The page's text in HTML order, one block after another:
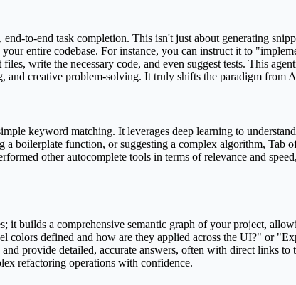
to-end task completion. This isn't just about generating
entire codebase. For instance, you can instruct it to
write the necessary code, and even suggest tests. This
creative problem-solving. It truly shifts the paradigm from
keyword matching. It leverages deep learning to
boilerplate function, or suggesting a complex algorithm, Tab
other autocomplete tools in terms of relevance and
it builds a comprehensive semantic graph of your project,
colors defined and how are they applied across the UI?" or
provide detailed, accurate answers, often with direct links to
refactoring operations with confidence.